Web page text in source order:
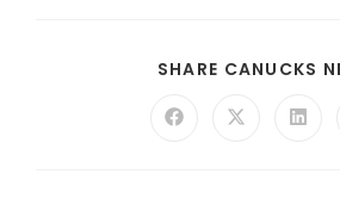
SHARE CANUCKS